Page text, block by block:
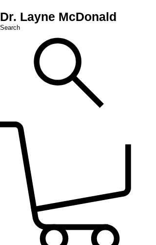
Dr. Layne McDonald
Search